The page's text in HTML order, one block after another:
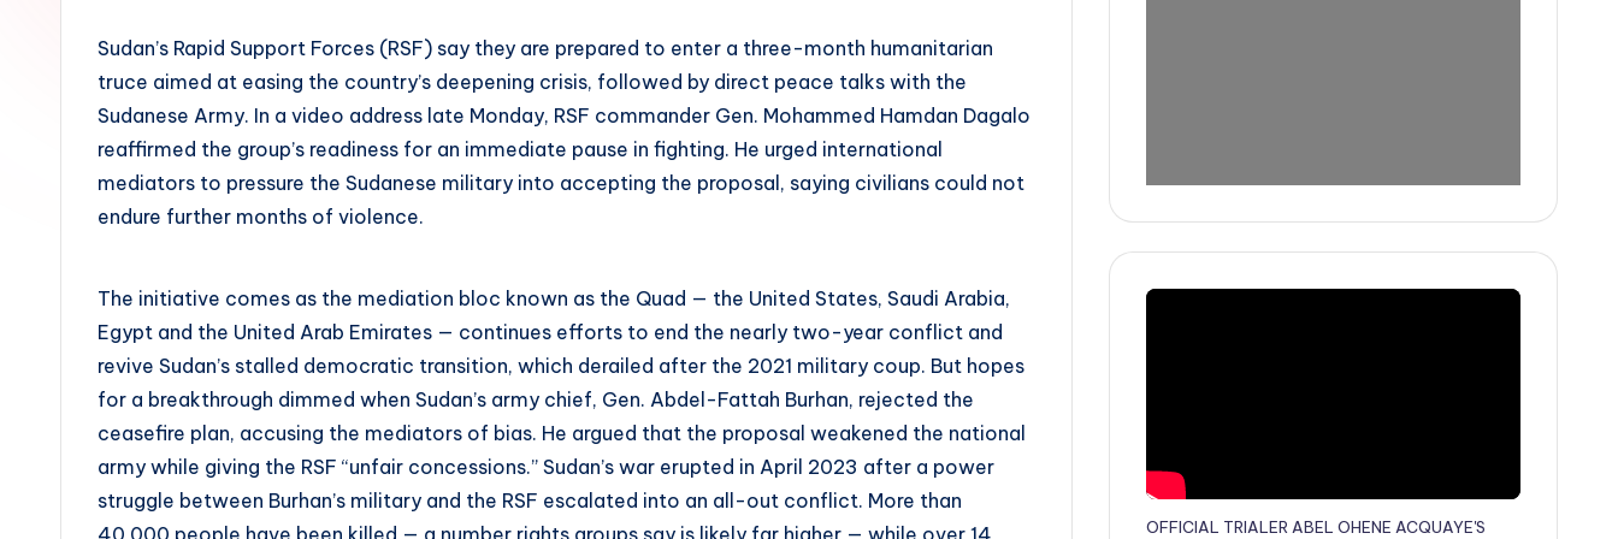
Sudan’s Rapid Support Forces (RSF) say they are prepared to enter a three-month humanitarian
truce aimed at easing the country’s deepening crisis, followed by direct peace talks with the
Sudanese Army. In a video address late Monday, RSF commander Gen. Mohammed Hamdan Dagalo
reaffirmed the group’s readiness for an immediate pause in fighting. He urged international
mediators to pressure the Sudanese military into accepting the proposal, saying civilians could not
endure further months of violence.
The initiative comes as the mediation bloc known as the Quad — the United States, Saudi Arabia,
Egypt and the United Arab Emirates — continues efforts to end the nearly two-year conflict and
revive Sudan’s stalled democratic transition, which derailed after the 2021 military coup. But hopes
for a breakthrough dimmed when Sudan’s army chief, Gen. Abdel-Fattah Burhan, rejected the
ceasefire plan, accusing the mediators of bias. He argued that the proposal weakened the national
army while giving the RSF “unfair concessions.” Sudan’s war erupted in April 2023 after a power
struggle between Burhan’s military and the RSF escalated into an all-out conflict. More than
40,000 people have been killed — a number rights groups say is likely far higher — while over 14
OFFICIAL TRIALER ABEL OHENE ACQUAYE'S